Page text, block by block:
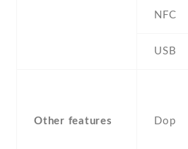
NFC
USB
Other features Dop